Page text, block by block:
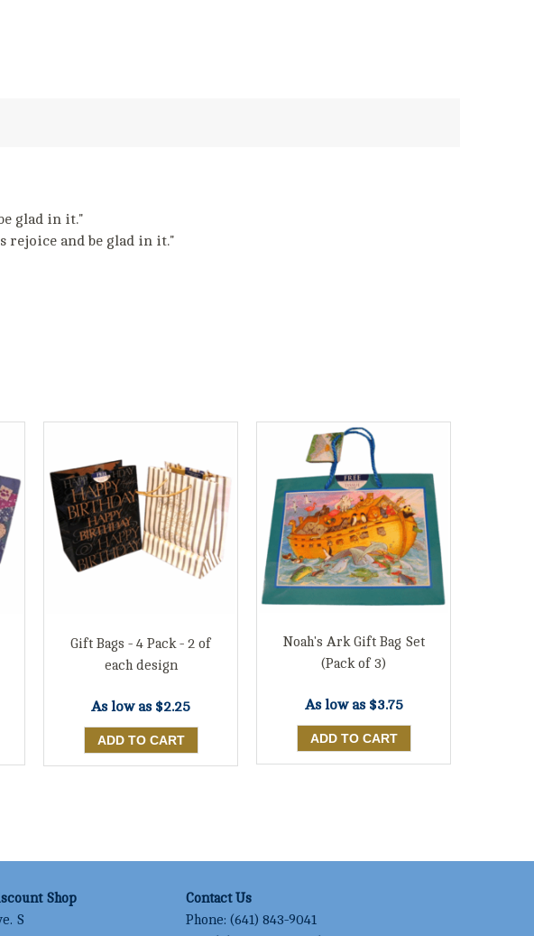
glad in it."
rejoice and be glad in it."
Gift Bags - 4 Pack - 2 of
each design
As low as $2.25
Noah's Ark Gift Bag Set
(Pack of 3)
As low as $3.75
Shop
S
Contact Us
Phone:(641) 843-9041